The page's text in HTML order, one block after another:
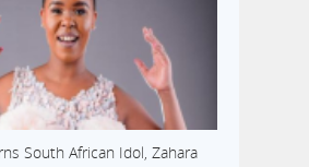
South African Idol, Zahara